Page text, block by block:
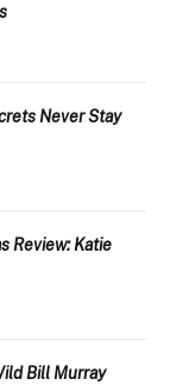
Never Stay
Review: Katie
Bill Murray